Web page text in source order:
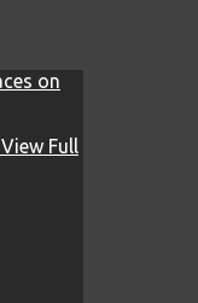
on
View Full